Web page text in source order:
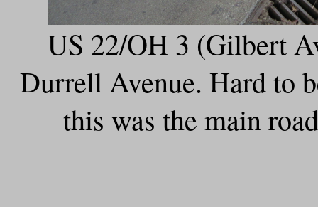
US 22/OH 3 (Gilbert
Durrell Avenue. Hard to
this was the main